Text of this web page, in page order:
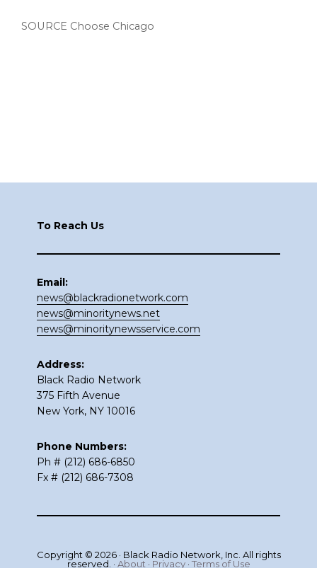
SOURCE Choose Chicago
To Reach Us
Email:
news@blackradionetwork.com
news@minoritynews.net
news@minoritynewsservice.com
Address:
Black Radio Network
375 Fifth Avenue
New York, NY 10016
Phone Numbers:
Ph # (212) 686-6850
Fx # (212) 686-7308
Copyright © 2026 · Black Radio Network, Inc. All rights
reserved. · About · Privacy · Terms of Use